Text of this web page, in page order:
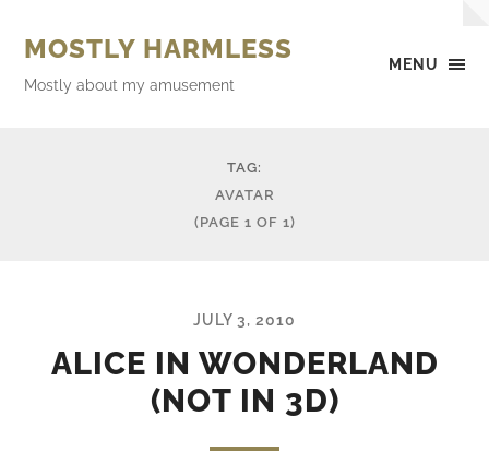
MENU
MOSTLY HARMLESS
Mostly about my amusement
TAG:
AVATAR
(PAGE 1 OF 1)
JULY 3, 2010
ALICE IN WONDERLAND
(NOT IN 3D)